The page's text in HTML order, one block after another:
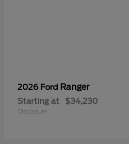
2026 Ford Ranger
Starting at $34,230
Disclosure